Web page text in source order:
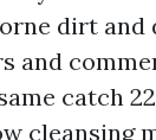
dirt
and
catch
cleansing